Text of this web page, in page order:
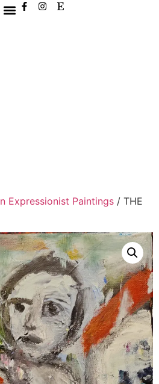
Expressionist Paintings / THE